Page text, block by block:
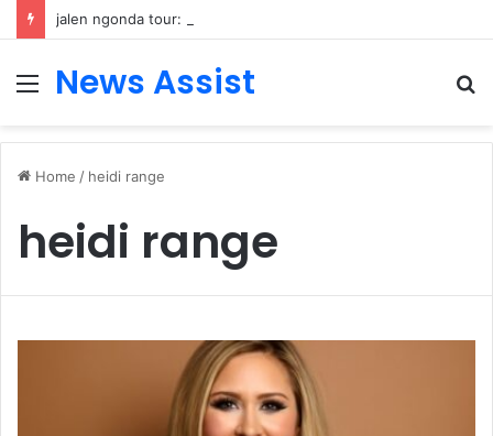
Menu
News Assist
Home / heidi range
heidi range